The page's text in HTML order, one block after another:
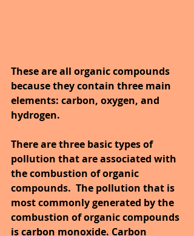
These are all organic compounds
because they contain three main
elements: carbon, oxygen, and
hydrogen.
There are three basic types of
pollution that are associated with
the combustion of organic
compounds.  The pollution that is
most commonly generated by the
combustion of organic compounds
is carbon monoxide. Carbon